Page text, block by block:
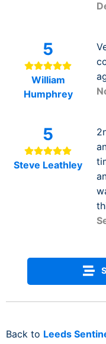
5
William
Humphrey
5
Steve Leathley
Back to Leeds